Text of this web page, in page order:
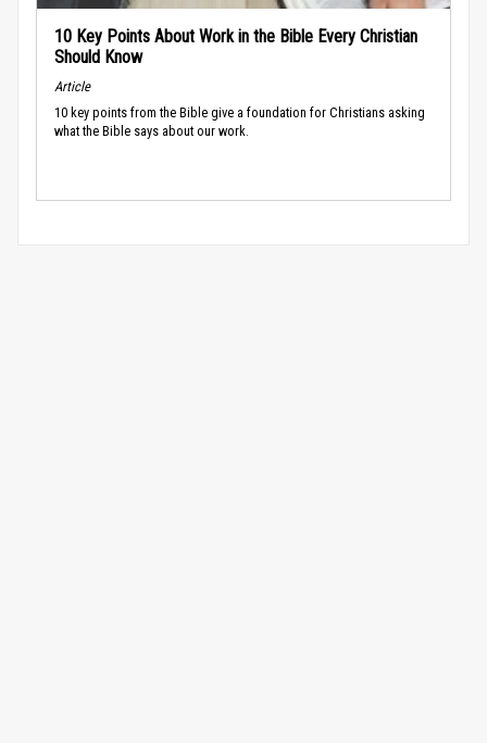
10 Key Points About Work in the Bible Every Christian
Should Know
Article
10 key points from the Bible give a foundation for Christians asking
what the Bible says about our work.